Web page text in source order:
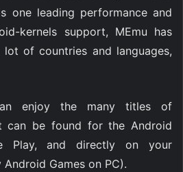
one leading performance and
kernels support, MEmu has
of countries and languages,
enjoy the many titles of
can be found for the Android
Play, and directly on your
Games on PC).